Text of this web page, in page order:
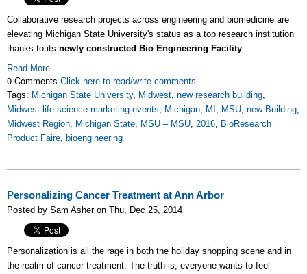
Collaborative research projects across engineering and biomedicine are
elevating Michigan State University's status as a top research institution
thanks to its newly constructed Bio Engineering Facility.
Read More
0 Comments Click here to read/write comments
Tags: Michigan State University, Midwest, new research building,
Midwest life science marketing events, Michigan, MI , MSU, new Building,
Midwest Region, Michigan State, MSU – MSU, 2016, BioResearch
Product Faire, bioengineering
Personalizing Cancer Treatment at Ann Arbor
Posted by Sam Asher on Thu, Dec 25, 2014
Personalization is all the rage in both the holiday shopping scene and in
the realm of cancer treatment. The truth is, everyone wants to feel